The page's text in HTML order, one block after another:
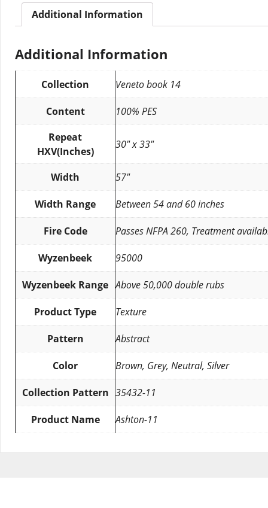
Additional Information
Additional Information
Collection Veneto book 14
Content
100% PES
Repeat
HXV(Inches)
30″ x 33″
Width 57″
Width Range Between 54 and 60 inches
Fire Code Passes NFPA 260, Treatment
Wyzenbeek 95000
Wyzenbeek Range Above 50,000 double rubs
Product Type Texture
Pattern Abstract
Color Brown, Grey, Neutral, Silver
Collection Pattern 35432-11
Product Name Ashton-11